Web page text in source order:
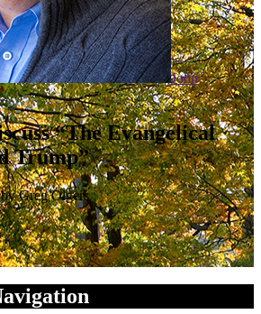
John
“The Evangelical
Trump”
Greg Olgers